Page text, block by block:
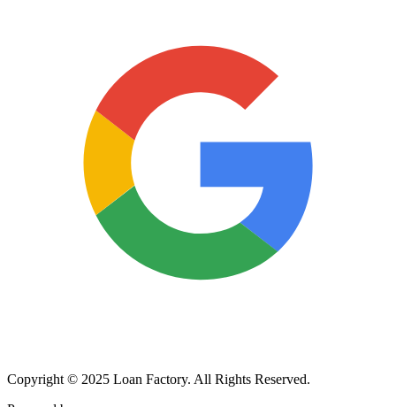
Copyright © 2025 Loan Factory. All Rights Reserved.